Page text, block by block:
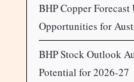
BHP Copper
Opportunities for
BHP Stock Outlook
Potential for 2026-27